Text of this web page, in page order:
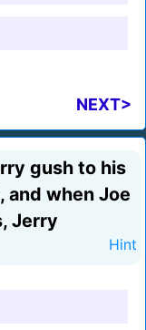
NEXT>
gush to his
and when Joe
Jerry
Hint